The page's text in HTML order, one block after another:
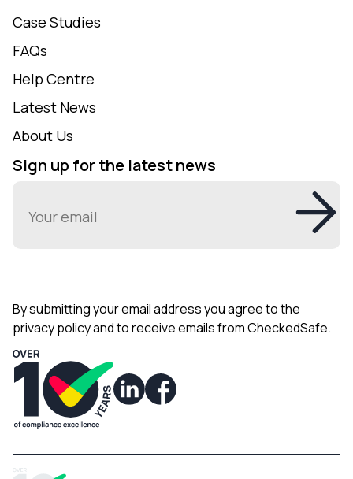
Case Studies
FAQs
Help Centre
Latest News
About Us
Sign up for the latest news
By submitting your email address you agree to the
privacy policy and to receive emails from CheckedSafe.